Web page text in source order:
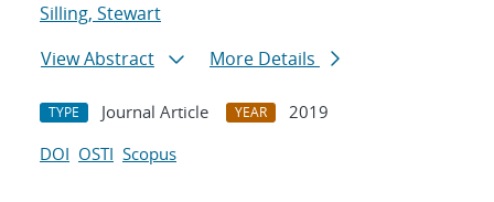
Silling, Stewart
View Abstract
More Details
TYPE Journal Article YEAR
2019
DOI OSTI Scopus